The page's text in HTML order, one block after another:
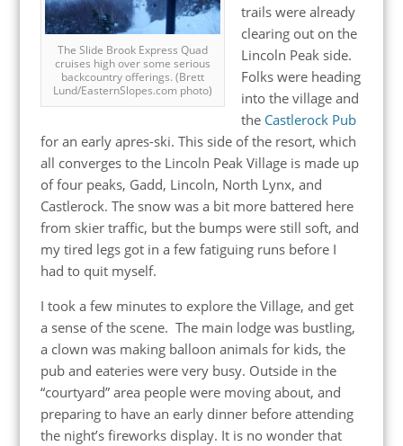
The Slide Brook Express Quad
cruises high over some serious
backcountry offerings. (Brett
Lund/EasternSlopes.com photo)
trails were already
clearing out on the
Lincoln Peak side.
Folks were heading
into the village and
the Castlerock Pub
for an early apres-ski. This side of the resort, which
all converges to the Lincoln Peak Village is made up
of four peaks, Gadd, Lincoln, North Lynx, and
Castlerock. The snow was a bit more battered here
from skier traffic, but the bumps were still soft, and
my tired legs got in a few fatiguing runs before I
had to quit myself.
I took a few minutes to explore the Village, and get
a sense of the scene. The main lodge was bustling,
a clown was making balloon animals for kids, the
pub and eateries were very busy. Outside in the
“courtyard” area people were moving about, and
preparing to have an early dinner before attending
the night’s fireworks display. It is no wonder that